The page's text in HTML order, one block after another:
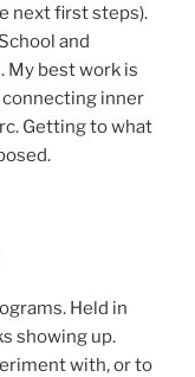
next first steps).
and
My best work is
inner
Getting to what
Held in
showing up.
with, or to